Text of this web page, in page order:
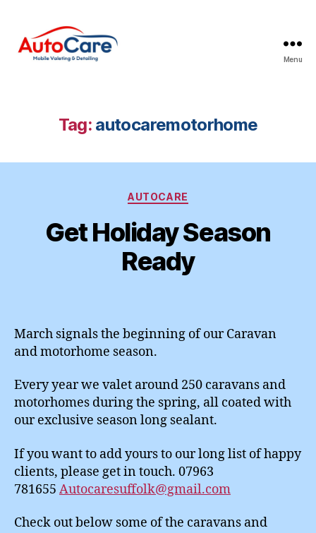
Valeting
|
Menu
Tag: autocaremotorhome
Categories
AUTOCARE
Get Holiday Season
Ready
March signals the beginning of our Caravan
and motorhome season.
Every year we valet around 250 caravans and
motorhomes during the spring, all coated with
our exclusive season long sealant.
If you want to add yours to our long list of happy
clients, please get in touch. 07963
781655 Autocaresuffolk@gmail.com
Check out below some of the caravans and